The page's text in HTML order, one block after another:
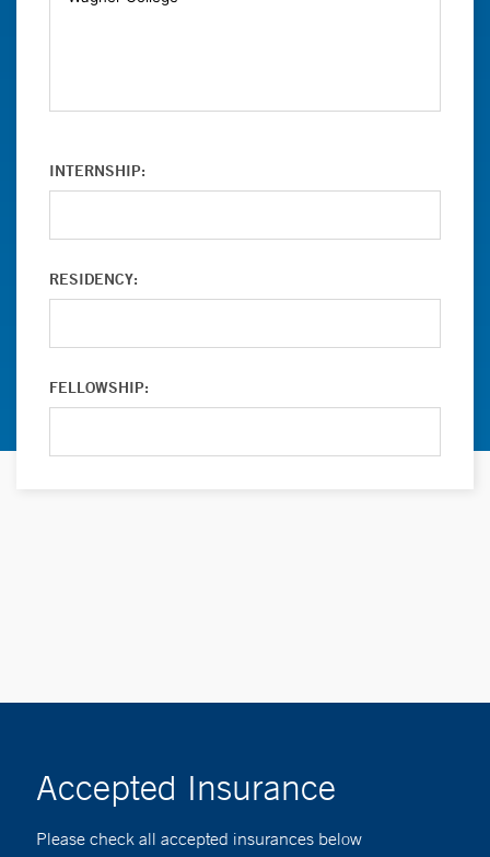
INTERNSHIP:
RESIDENCY:
FELLOWSHIP:
Accepted Insurance
Please check all accepted insurances below